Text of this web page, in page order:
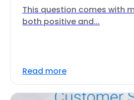
This question comes with
both positive and...
Read more